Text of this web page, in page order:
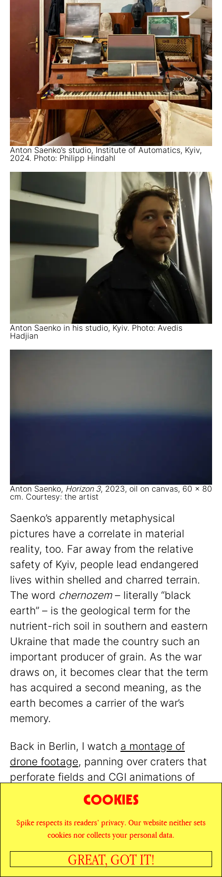
Anton Saenko’s studio, Institute of Automatics, Kyiv,
2024. Photo: Philipp Hindahl
Anton Saenko in his studio, Kyiv. Photo: Avedis
Hadjian
Anton Saenko, Horizon 3, 2023, oil on canvas, 60 x 80
cm. Courtesy: the artist
Saenko’s apparently metaphysical
pictures have a correlate in material
reality, too. Far away from the relative
safety of Kyiv, people lead endangered
lives within shelled and charred terrain.
The word chernozem– literally “black
earth” – is the geological term for the
nutrient-rich soil in southern and eastern
Ukraine that made the country such an
important producer of grain. As the war
draws on, it becomes clear that the term
has acquired a second meaning, as the
earth becomes a carrier of the war’s
memory.
Back in Berlin, I watch a montage of
drone footage, panning over craters that
perforate fields and CGI animations of
thriving forests. In her voiceover, the
artist Katya Buchatska suggests planting
a tree in each crater to record the injuries
to the earth and to create a living
memorial of “people, ecosystems,
landscape, harvest, soil,” one that would
SHARE
COOKIES
Spike respects its readers’ privacy. Our website neither sets
cookies nor collects your personal data.
GREAT, GOT IT!